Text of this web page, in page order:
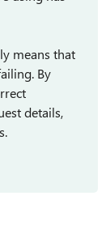
means that
By
details,